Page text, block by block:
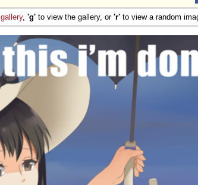
gallery, 'g' to view the gallery, or 'r' to view a random